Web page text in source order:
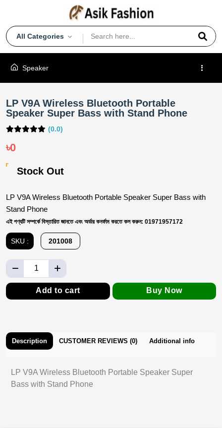
All Categories
Speaker
LP V9A Wireless Bluetooth Portable
Speaker Super Bass with Stand Phone
(0.0)
৳0
Stock Out
LP V9A Wireless Bluetooth Portable Speaker Super Bass with
Stand Phone
এই পণ্যটি সম্পর্কে বিস্তারিত জানতে এবং অর্ডার কনর্ফাম করতে কল করুন: 01971957172
SKU : 201008
Add to cart Buy Now
Description CUSTOMER REVIEWS (0) Additional info
LP V9A Wireless Bluetooth Portable Speaker Super
Bass with Stand Phone